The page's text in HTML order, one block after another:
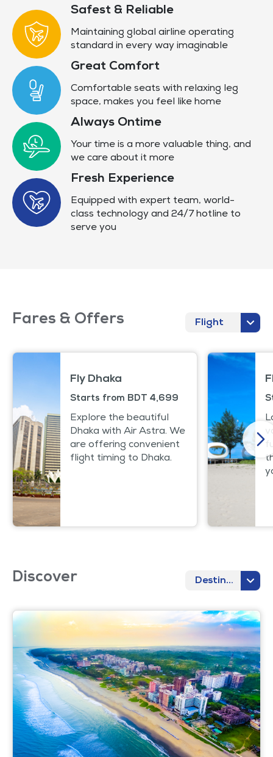
Safest & Reliable
Maintaining global airline operating
standard in every way imaginable
Great Comfort
Comfortable seats with relaxing leg
space, makes you feel like home
Always Ontime
Your time is a more valuable thing, and
we care about it more
Fresh Experience
Equipped with expert team, world-
class technology and 24/7 hotline to
serve you
Fares & Offers Flight
Fly Dhaka
Starts from BDT 4,699
Explore the beautiful
Dhaka with Air Astra. We
are offering convenient
flight timing to Dhaka.
Discover Destination